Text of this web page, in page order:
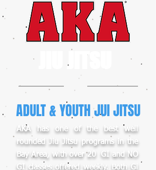
JIU JITSU
ADULT & YOUTH JUI JITSU
AKA has one of the best well
rounded Jiu Jitsu programs in the
Bay Area, with over 20 GI and NO
GI classes offered weekly. Both Gi